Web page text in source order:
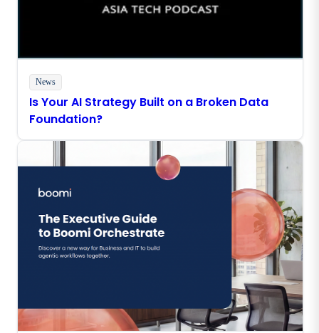
News
Is Your AI Strategy Built on a Broken Data
Foundation?